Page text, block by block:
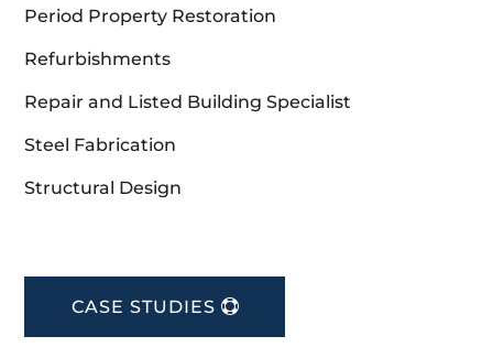
Period Property Restoration
Refurbishments
Repair and Listed Building Specialist
Steel Fabrication
Structural Design
CASE STUDIES